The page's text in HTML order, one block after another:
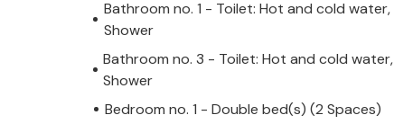
Bathroom no. 1 - Toilet: Hot and cold water,
Shower
Bathroom no. 3 - Toilet: Hot and cold water,
Shower
Bedroom no. 1 - Double bed(s) (2 Spaces)